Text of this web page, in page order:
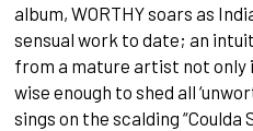
album, WORTHY soars as
sensual work to date; an
from a mature artist not only
wise enough to shed all
sings on the scalding “Coulda